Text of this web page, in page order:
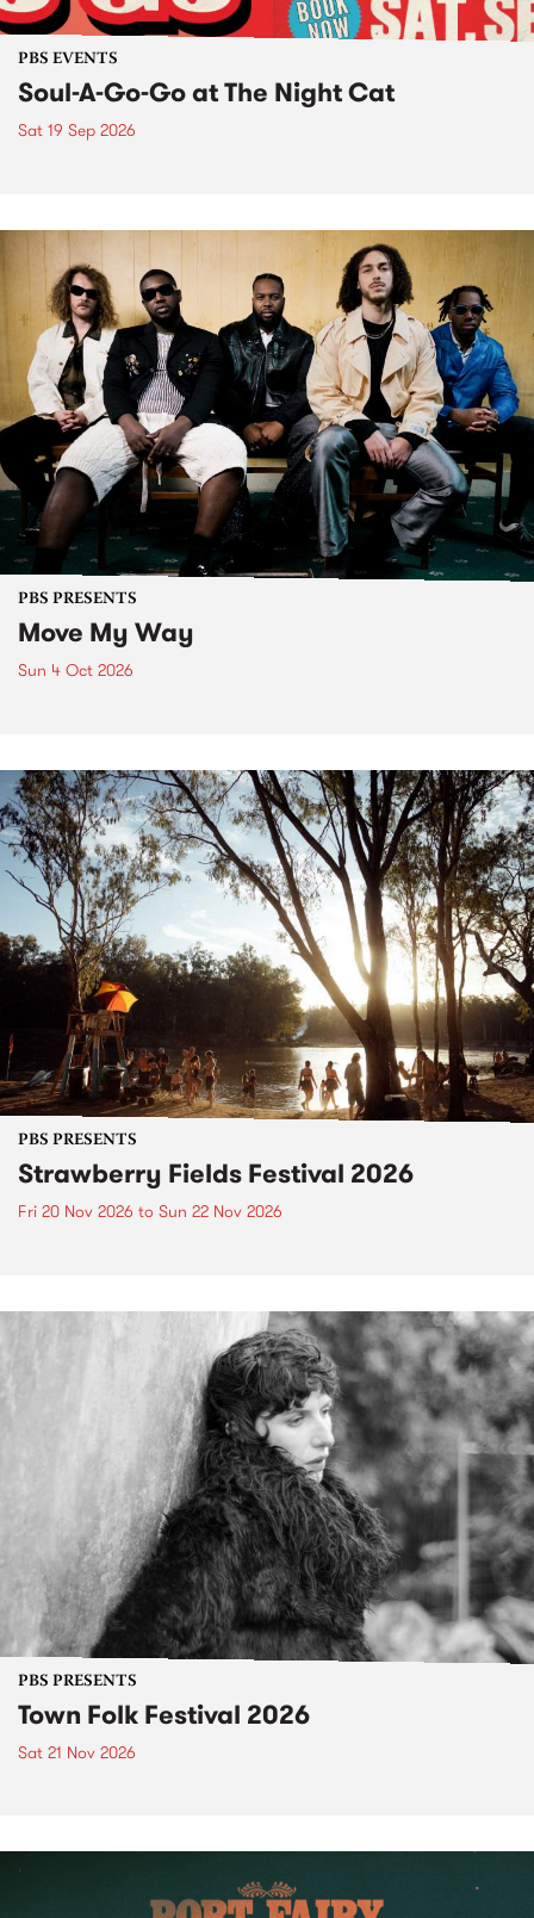
PBS EVENTS
Soul-A-Go-Go at The Night Cat
Sat 19 Sep 2026
PBS PRESENTS
Move My Way
Sun 4 Oct 2026
PBS PRESENTS
Strawberry Fields Festival 2026
Fri 20 Nov 2026 to Sun 22 Nov 2026
PBS PRESENTS
Town Folk Festival 2026
Sat 21 Nov 2026